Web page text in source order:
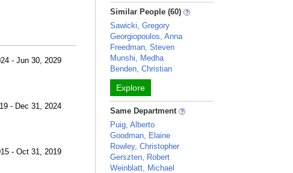
- Jun 30, 2029
- Dec 31, 2024
- Oct 31, 2019
Similar People (60)
Sawicki, Gregory
Georgiopoulos, Anna
Freedman, Steven
Munshi, Medha
Benden, Christian
Explore
Same Department
Puig, Alberto
Goodman, Elaine
Rowley, Christopher
Gerszten, Robert
Weinblatt, Michael